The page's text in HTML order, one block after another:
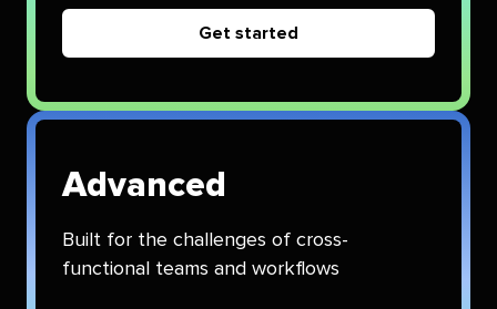
Get started
Advanced
Built for the challenges of cross-
functional teams and workflows